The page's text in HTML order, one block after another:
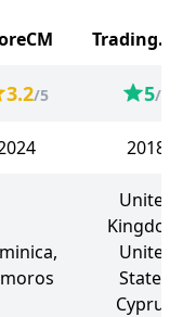
3.2/5 5/5
2018
United
United
States,
Cyprus,